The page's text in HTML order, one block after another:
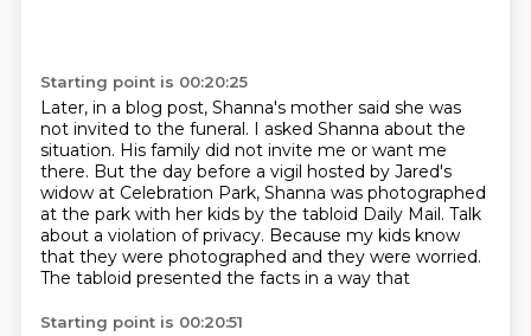
Starting point is 00:20:25
Later, in a blog post, Shanna's mother said she was
not invited to the funeral. I asked Shanna about the
situation. His family did not invite me or want me
there. But the day before a vigil hosted by Jared's
widow at Celebration Park, Shanna was photographed
at the park with her kids by the tabloid Daily Mail. Talk
about a violation of privacy. Because my kids know
that they were photographed and they were worried.
The tabloid presented the facts in a way that
Starting point is 00:20:51